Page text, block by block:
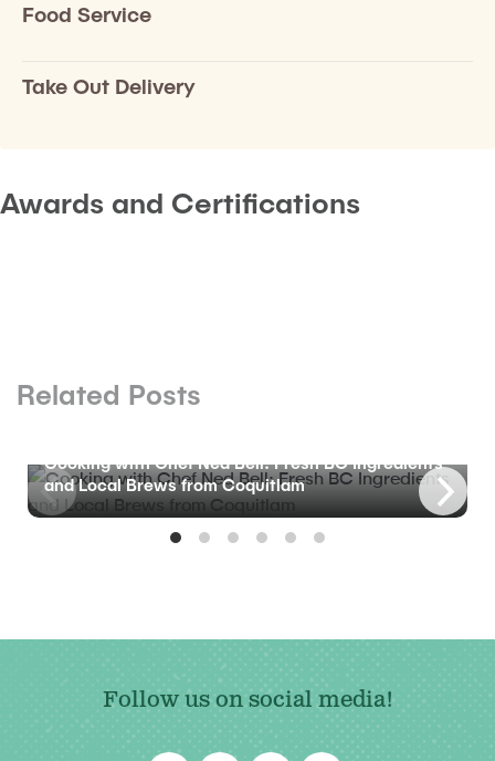
Food Service
Take Out Delivery
Awards and Certifications
Related Posts
Cooking with Chef Ned Bell: Fresh BC Ingredients
and Local Brews from Coquitlam
Follow us on social media!